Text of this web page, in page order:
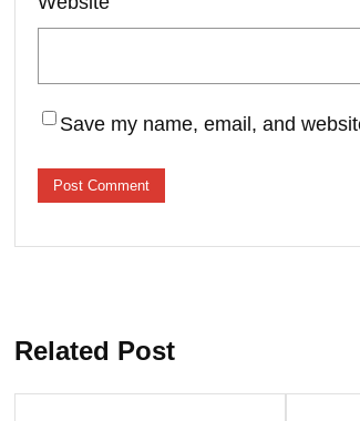
Save my name, email, and
Related Post